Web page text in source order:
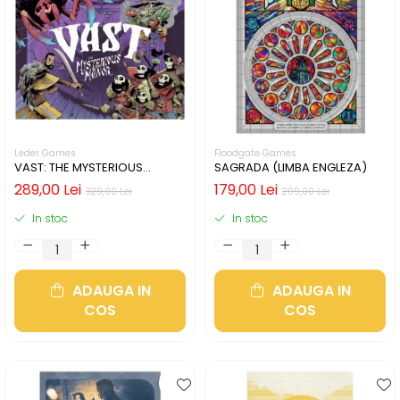
Leder Games
VAST: THE MYSTERIOUS
MANOR (LIMBA ENGLEZA)
329,00 Lei
289,00 Lei
In stoc
ADAUGA IN
COS
Floodgate Games
SAGRADA (LIMBA ENGLEZA)
209,00 Lei
179,00 Lei
In stoc
ADAUGA IN
COS